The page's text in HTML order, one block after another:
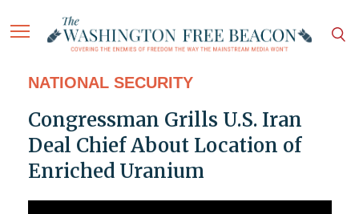
NATIONAL SECURITY
Congressman Grills U.S. Iran
Deal Chief About Location of
Enriched Uranium